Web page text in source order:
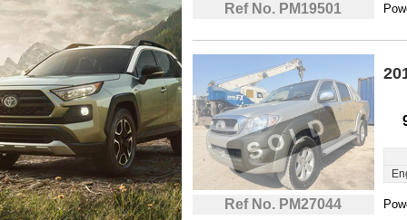
Ref No. PM19501
Ref No. PM27044